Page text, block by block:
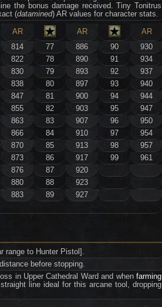
the bonus damage received. Tiny Tonitrus
(datamined) AR values for character stats.
AR AR
AR
814 77 886 90
930
822 78 890 91
934
830 79 893 92
937
838 80 897 93
940
847 81 900 94
944
855 82 903 95
947
863 83 907 96
950
866 84 910 97
954
870 85 913 98
957
873 86 917 99
961
876 87
920
880 88
923
883 89
927
range to Hunter Pistol].
before stopping.
in Upper Cathedral Ward and when farming
line ideal for this arcane tool, dropping